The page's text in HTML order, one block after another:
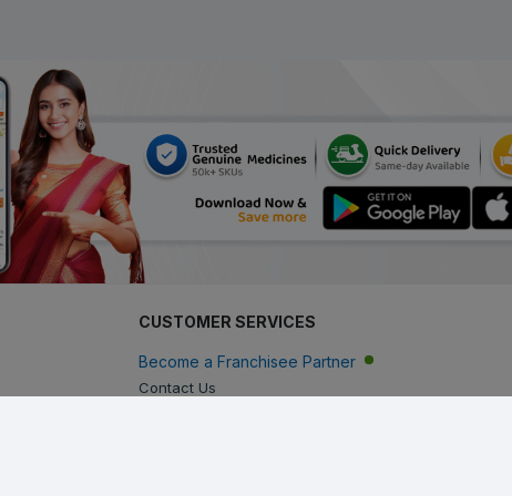
CUSTOMER SERVICES
Become a Franchisee Partner
Contact Us